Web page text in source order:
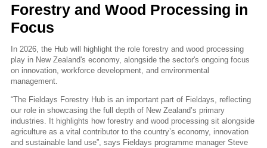
Forestry and Wood Processing in
Focus
In 2026, the Hub will highlight the role forestry and wood processing
play in New Zealand's economy, alongside the sector's ongoing focus
on innovation, workforce development, and environmental
management.
“The Fieldays Forestry Hub is an important part of Fieldays, reflecting
our role in showcasing the full depth of New Zealand’s primary
industries. It highlights how forestry and wood processing sit alongside
agriculture as a vital contributor to the country’s economy, innovation
and sustainable land use”, says Fieldays programme manager Steve